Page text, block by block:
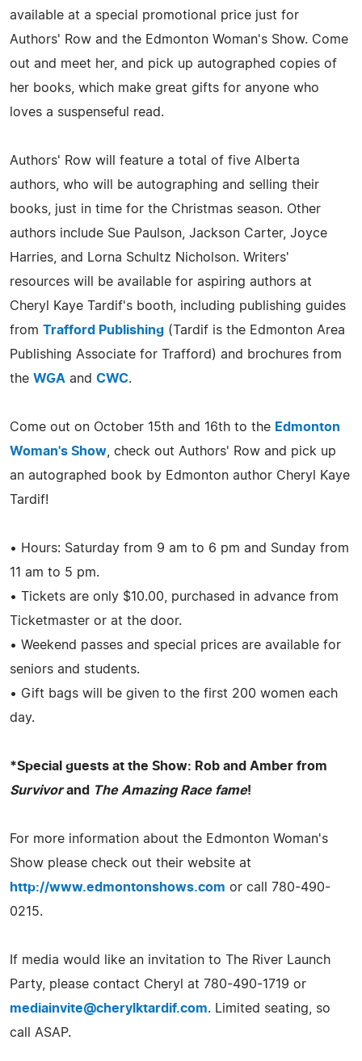
available at a special promotional price just for
Authors' Row and the Edmonton Woman's Show. Come
out and meet her, and pick up autographed copies of
her books, which make great gifts for anyone who
loves a suspenseful read.
Authors' Row will feature a total of five Alberta
authors, who will be autographing and selling their
books, just in time for the Christmas season. Other
authors include Sue Paulson, Jackson Carter, Joyce
Harries, and Lorna Schultz Nicholson. Writers'
resources will be available for aspiring authors at
Cheryl Kaye Tardif's booth, including publishing guides
from Trafford Publishing (Tardif is the Edmonton Area
Publishing Associate for Trafford) and brochures from
the WGA and CWC.
Come out on October 15th and 16th to the Edmonton
Woman's Show , check out Authors' Row and pick up
an autographed book by Edmonton author Cheryl Kaye
Tardif!
• Hours: Saturday from 9 am to 6 pm and Sunday from
11 am to 5 pm.
• Tickets are only $10.00, purchased in advance from
Ticketmaster or at the door.
• Weekend passes and special prices are available for
seniors and students.
• Gift bags will be given to the first 200 women each
day.
*Special guests at the Show: Rob and Amber from
Survivorand The Amazing Race fame!
For more information about the Edmonton Woman's
Show please check out their website at
http://www.edmontonshows.com or call 780-490-
0215.
If media would like an invitation to The River Launch
Party, please contact Cheryl at 780-490-1719 or
mediainvite@cherylktardif.com. Limited seating, so
call ASAP.